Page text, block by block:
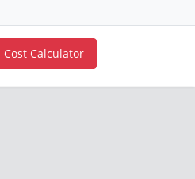
Cost Calculator